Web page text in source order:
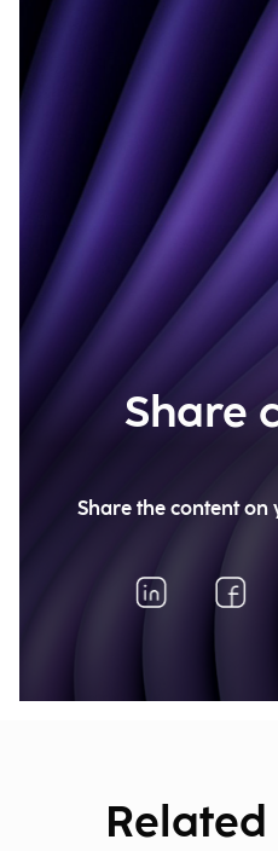
Share
Share the content